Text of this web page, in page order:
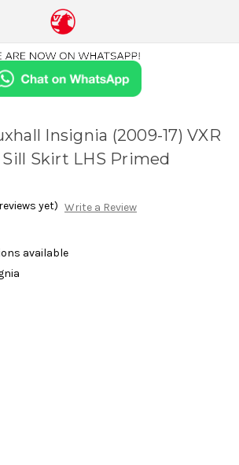
Insignia (2009-17) VXR
Skirt LHS Primed
yet) Write a Review
available